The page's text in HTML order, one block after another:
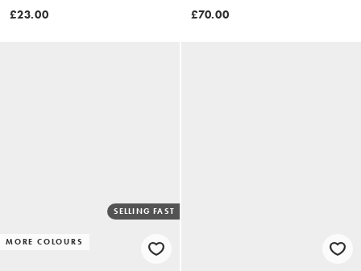
£23.00
£70.00
MORE COLOURS
SELLING FAST